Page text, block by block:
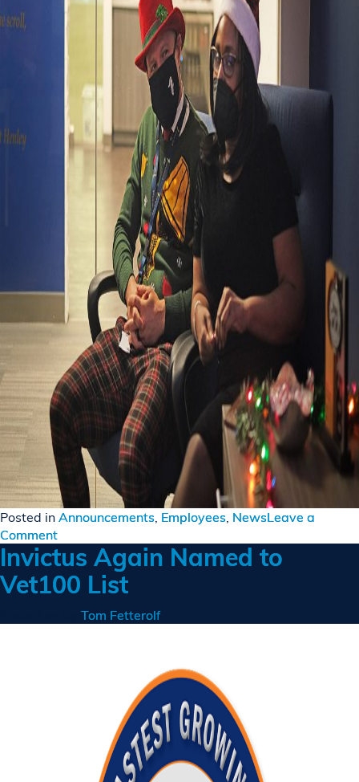
Posted in Announcements, Employees, NewsLeave a
Commenton
Invictus
Celebrates
Christmas
Virtual
Invictus Again Named to
Vet100 List
Tom Fetterolf